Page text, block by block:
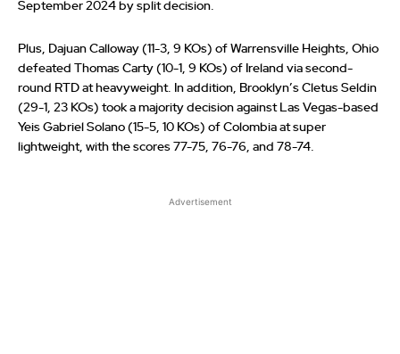
September 2024 by split decision.
Plus, Dajuan Calloway (11-3, 9 KOs) of Warrensville Heights, Ohio
defeated Thomas Carty (10-1, 9 KOs) of Ireland via second-
round RTD at heavyweight. In addition, Brooklyn’s Cletus Seldin
(29-1, 23 KOs) took a majority decision against Las Vegas-based
Yeis Gabriel Solano (15-5, 10 KOs) of Colombia at super
lightweight, with the scores 77-75, 76-76, and 78-74.
Advertisement